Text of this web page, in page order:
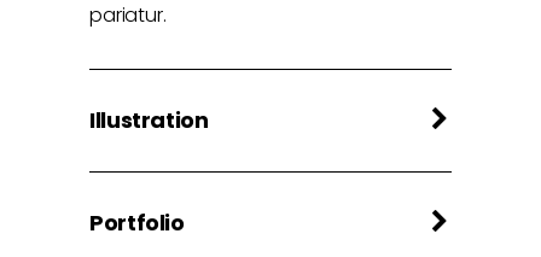
pariatur.
Illustration
Portfolio